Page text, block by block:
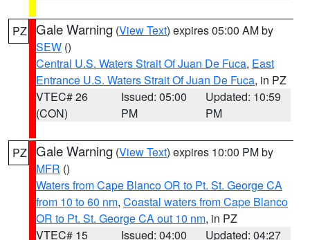
PZ Gale Warning (View Text) expires 05:00 AM by
SEW ()
Central U.S. Waters Strait Of Juan De Fuca, East
Entrance U.S. Waters Strait Of Juan De Fuca, in PZ
VTEC# 26
(CON)
Issued: 05:00
PM
Updated: 10:59
PM
PZ Gale Warning (View Text) expires 10:00 PM by
MFR ()
Waters from Cape Blanco OR to Pt. St. George CA
from 10 to 60 nm, Coastal waters from Cape Blanco
OR to Pt. St. George CA out 10 nm, in PZ
VTEC# 15
Issued: 04:00
Updated: 04:27